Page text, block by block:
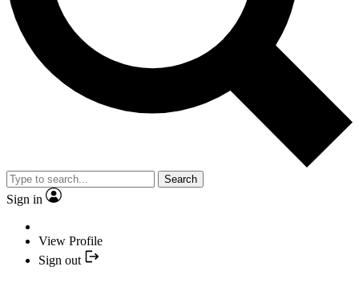
Search
Sign in
View Profile
Sign out